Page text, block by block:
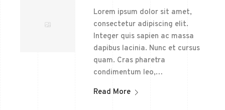
Lorem ipsum dolor sit amet,
consectetur adipiscing elit.
Integer quis sapien ac massa
dapibus lacinia. Nunc et cursus
quam. Cras pharetra
condimentum leo,…
Read More